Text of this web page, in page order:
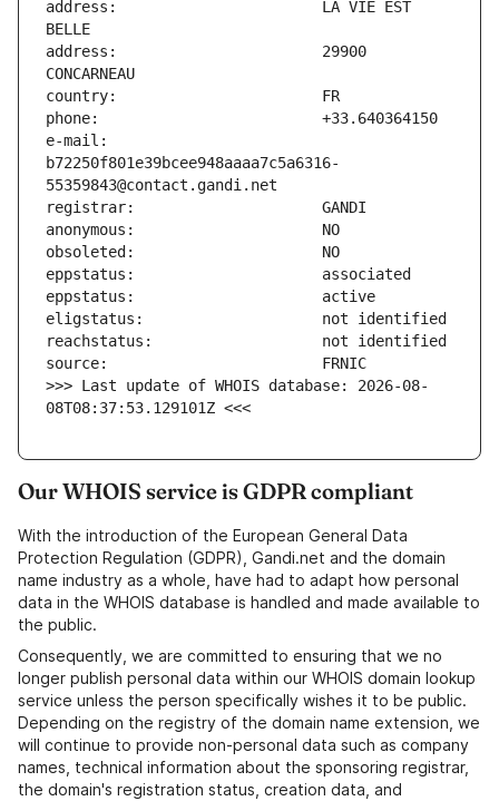
address:                       LA VIE EST
address:                       29900
e-mail:
b72250f801e39bcee948aaaa7c5a6316-
>>> Last update of WHOIS database: 2026-08-
08T08:37:53.129101Z <<<
Our WHOIS service is GDPR compliant
With the introduction of the European General Data
Protection Regulation (GDPR), Gandi.net and the domain
name industry as a whole, have had to adapt how personal
data in the WHOIS database is handled and made available to
the public.
Consequently, we are committed to ensuring that we no
longer publish personal data within our WHOIS domain lookup
service unless the person specifically wishes it to be public.
Depending on the registry of the domain name extension, we
will continue to provide non-personal data such as company
names, technical information about the sponsoring registrar,
the domain's registration status, creation data, and